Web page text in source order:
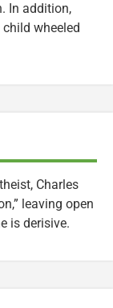
In addition,
wheeled
Charles
leaving open
is derisive.